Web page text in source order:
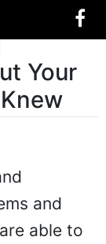
Your
and
able to